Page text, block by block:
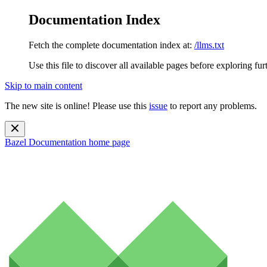
Documentation Index
Fetch the complete documentation index at: /llms.txt
Use this file to discover all available pages before exploring
Skip to main content
The new site is online! Please use this issue to report any problems.
Bazel Documentation home page